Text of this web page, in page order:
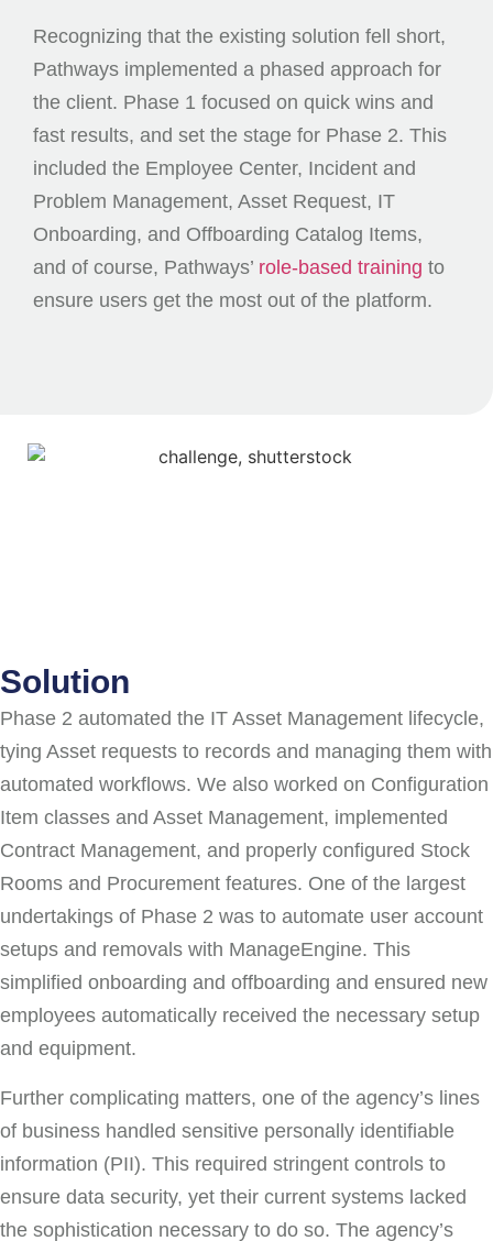
Recognizing that the existing solution fell short,
Pathways implemented a phased approach for
the client. Phase 1 focused on quick wins and
fast results, and set the stage for Phase 2. This
included the Employee Center, Incident and
Problem Management, Asset Request, IT
Onboarding, and Offboarding Catalog Items,
and of course, Pathways’ role-based training to
ensure users get the most out of the platform.
Solution
Phase 2 automated the IT Asset Management lifecycle,
tying Asset requests to records and managing them with
automated workflows. We also worked on Configuration
Item classes and Asset Management, implemented
Contract Management, and properly configured Stock
Rooms and Procurement features. One of the largest
undertakings of Phase 2 was to automate user account
setups and removals with ManageEngine. This
simplified onboarding and offboarding and ensured new
employees automatically received the necessary setup
and equipment.
Further complicating matters, one of the agency’s lines
of business handled sensitive personally identifiable
information (PII). This required stringent controls to
ensure data security, yet their current systems lacked
the sophistication necessary to do so. The agency’s